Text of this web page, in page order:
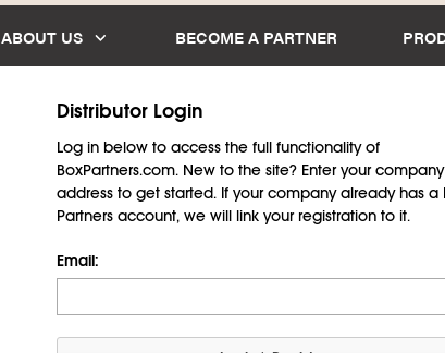
ABOUT US BECOME A PARTNER
Distributor Login
Log in below to access the full functionality of
BoxPartners.com. New to the site? Enter your
address to get started. If your company already has a
Partners account, we will link your registration to it.
Email: